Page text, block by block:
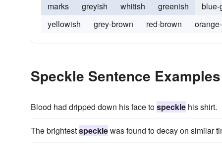
marks greyish whitish greenish blue-
yellowish
grey-brown red-brown
Speckle Sentence Examples
Blood had dripped down his face tospeckle his shirt.
The brightestspecklewas found to decay on similar